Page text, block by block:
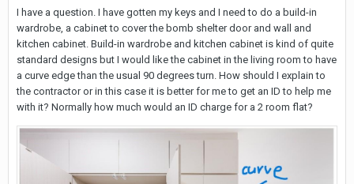
I have a question. I have gotten my keys and I need to do a build-in
wardrobe, a cabinet to cover the bomb shelter door and wall and
kitchen cabinet. Build-in wardrobe and kitchen cabinet is kind of quite
standard designs but I would like the cabinet in the living room to have
a curve edge than the usual 90 degrees turn. How should I explain to
the contractor or in this case it is better for me to get an ID to help me
with it? Normally how much would an ID charge for a 2 room flat?